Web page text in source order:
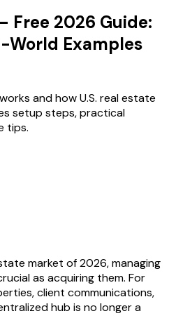
Free 2026 Guide:
World Examples
and how U.S. real estate
setup steps, practical
tips.
market of 2026, managing
as acquiring them. For
client communications,
hub is no longer a